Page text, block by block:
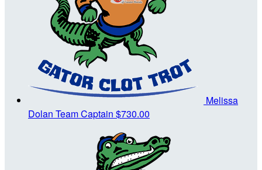
Melissa
Dolan Team Captain $730.00